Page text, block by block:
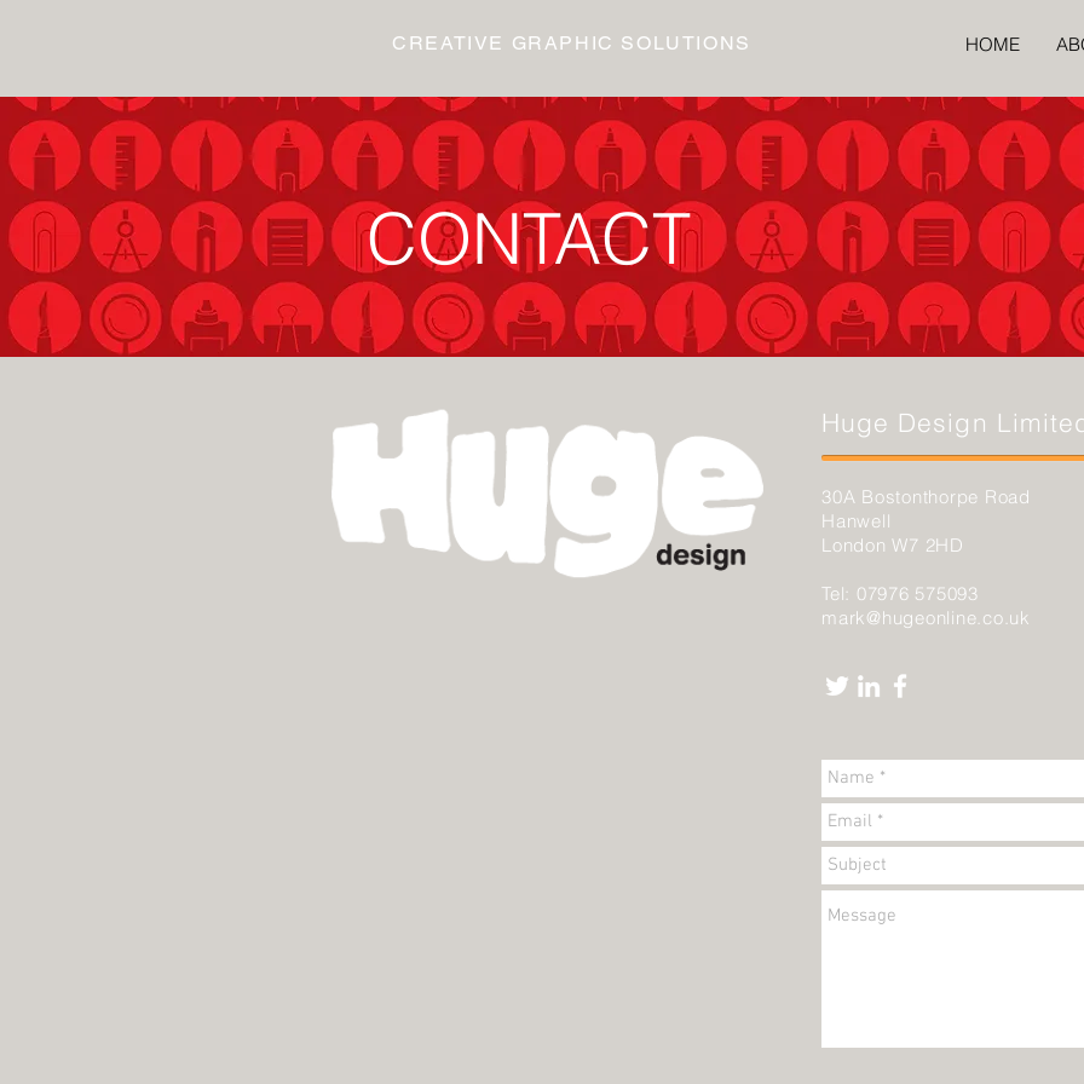
CREATIVE GRAPHIC SOLUTIONS HOME
CONTACT
30A Bostonthorpe Road
Hanwell
London W7 2HD
Tel: 07976 575093
mark@hugeonline.co.uk
Huge Design